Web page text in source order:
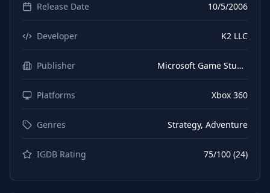
Release Date
10/5/2006
Developer K2 LLC
Publisher Microsoft Game Studios
Platforms Xbox 360
Genres Strategy, Adventure
IGDB Rating 75/100 (24)